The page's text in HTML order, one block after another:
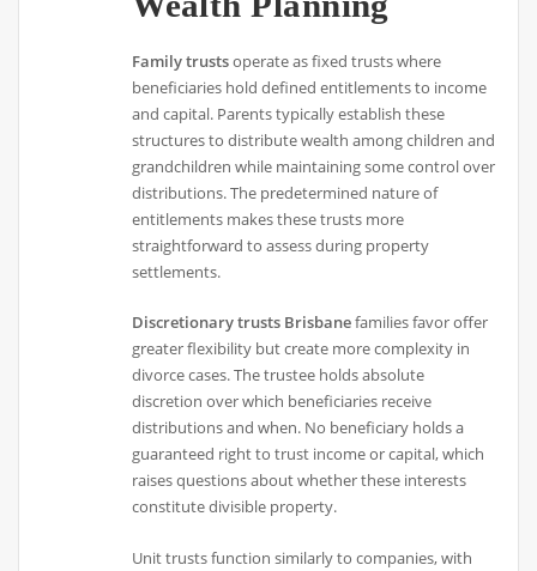
Family trustsoperate as fixed trusts where
beneficiaries hold defined entitlements to income
and capital. Parents typically establish these
structures to distribute wealth among children and
grandchildren while maintaining some control over
distributions. The predetermined nature of
entitlements makes these trusts more
straightforward to assess during property
settlements.
Discretionary trusts Brisbanefamilies favor offer
greater flexibility but create more complexity in
divorce cases. The trustee holds absolute
discretion over which beneficiaries receive
distributions and when. No beneficiary holds a
guaranteed right to trust income or capital, which
raises questions about whether these interests
constitute divisible property.
Unit trusts function similarly to companies, with